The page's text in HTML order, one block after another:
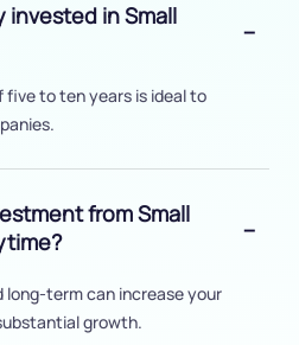
invested in Small
five to ten years is ideal to
from Small
long-term can increase your
growth.